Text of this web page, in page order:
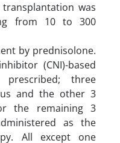
was
from 10 to 300
by prednisolone.
(CNI)-based
prescribed; three
and the other 3
the remaining 3
as the
All except one